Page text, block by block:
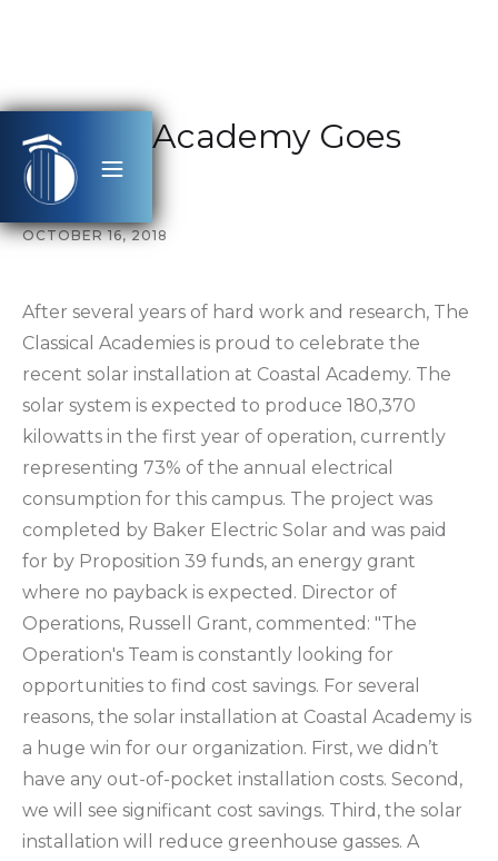
Coastal Academy Goes
Solar
OCTOBER 16, 2018
After several years of hard work and research, The
Classical Academies is proud to celebrate the
recent solar installation at Coastal Academy. The
solar system is expected to produce 180,370
kilowatts in the first year of operation, currently
representing 73% of the annual electrical
consumption for this campus. The project was
completed by Baker Electric Solar and was paid
for by Proposition 39 funds, an energy grant
where no payback is expected. Director of
Operations, Russell Grant, commented: "The
Operation's Team is constantly looking for
opportunities to find cost savings. For several
reasons, the solar installation at Coastal Academy is
a huge win for our organization. First, we didn’t
have any out-of-pocket installation costs. Second,
we will see significant cost savings. Third, the solar
installation will reduce greenhouse gasses. A